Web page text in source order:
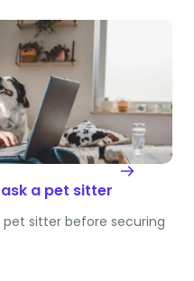
a pet sitter
sitter before securing